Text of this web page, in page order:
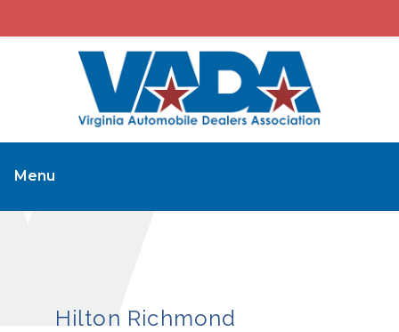
Menu
Hilton Richmond